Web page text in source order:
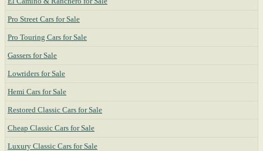
Pro Street Cars for Sale
Pro Touring Cars for Sale
Gassers for Sale
Lowriders for Sale
Hemi Cars for Sale
Restored Classic Cars for Sale
Cheap Classic Cars for Sale
Luxury Classic Cars for Sale